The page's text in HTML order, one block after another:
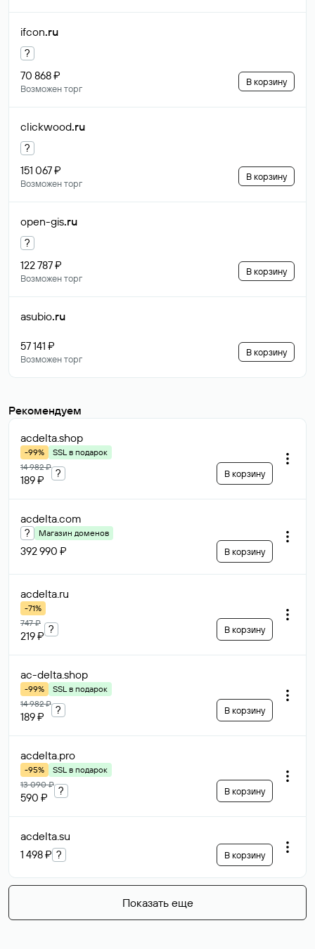
ifcon.ru
?
70 868 ₽
Возможен торг
В корзину
clickwood.ru
?
151 067 ₽
Возможен торг
В корзину
open-gis.ru
?
122 787 ₽
Возможен торг
В корзину
asubio.ru
57 141 ₽
Возможен торг
В корзину
Рекомендуем
acdelta.shop
-99%
SSL в подарок
14 982 ₽
189 ₽
? В корзину
acdelta.com
? Магазин доменов
392 990 ₽ В корзину
acdelta.ru
-71%
747 ₽
219 ₽
? В корзину
ac-delta.shop
-99%
SSL в подарок
14 982 ₽
189 ₽
? В корзину
acdelta.pro
-95%
SSL в подарок
13 090 ₽
590 ₽
? В корзину
acdelta.su
1 498 ₽ ? В корзину
Показать еще